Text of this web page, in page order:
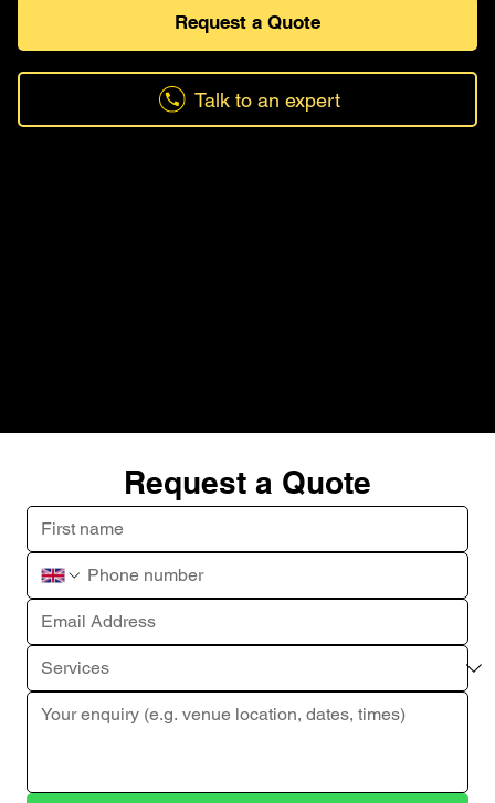
Request a Quote
Talk to an expert
Request a Quote